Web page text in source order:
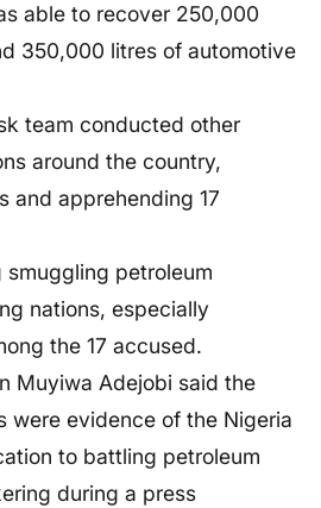
able to recover 250,000
350,000 litres of automotive
team conducted other
around the country,
and apprehending 17
petroleum
nations, especially
the 17 accused.
Muyiwa Adejobi said the
were evidence of the Nigeria
to battling petroleum
during a press